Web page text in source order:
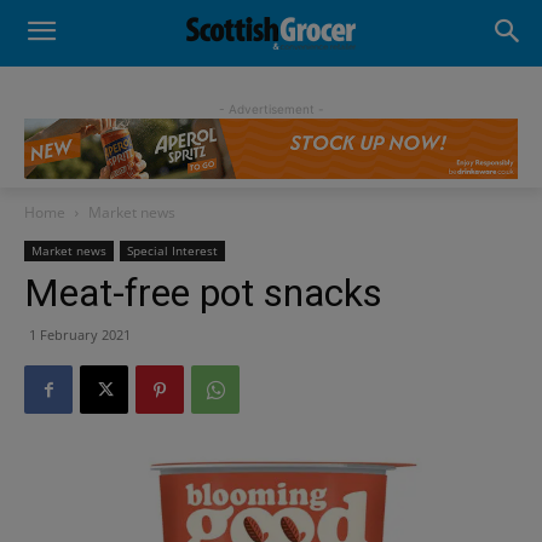
- Advertisement -
Home Market news
Market news Special Interest
Meat-free pot snacks
1 February 2021